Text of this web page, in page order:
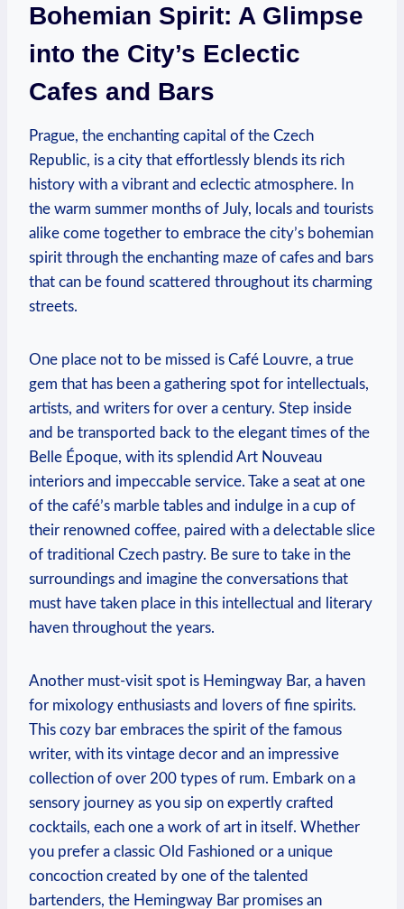
Bohemian Spirit: A Glimpse
into the City’s Eclectic
Cafes and Bars
Prague, the enchanting capital of the Czech
Republic, is a city that effortlessly blends its rich
history with a vibrant and eclectic atmosphere. In
the warm summer months of July, locals and tourists
alike come together to embrace the city’s bohemian
spirit through the enchanting maze of cafes and bars
that can be found scattered throughout its charming
streets.
One place not to be missed is Café Louvre, a true
gem that has been a gathering spot for intellectuals,
artists, and writers for over a century. Step inside
and be transported back to the elegant times of the
Belle Époque, with its splendid Art Nouveau
interiors and impeccable service. Take a seat at one
of the café’s marble tables and indulge in a cup of
their renowned coffee, paired with a delectable slice
of traditional Czech pastry. Be sure to take in the
surroundings and imagine the conversations that
must have taken place in this intellectual and literary
haven throughout the years.
Another must-visit spot is Hemingway Bar, a haven
for mixology enthusiasts and lovers of fine spirits.
This cozy bar embraces the spirit of the famous
writer, with its vintage decor and an impressive
collection of over 200 types of rum. Embark on a
sensory journey as you sip on expertly crafted
cocktails, each one a work of art in itself. Whether
you prefer a classic Old Fashioned or a unique
concoction created by one of the talented
bartenders, the Hemingway Bar promises an